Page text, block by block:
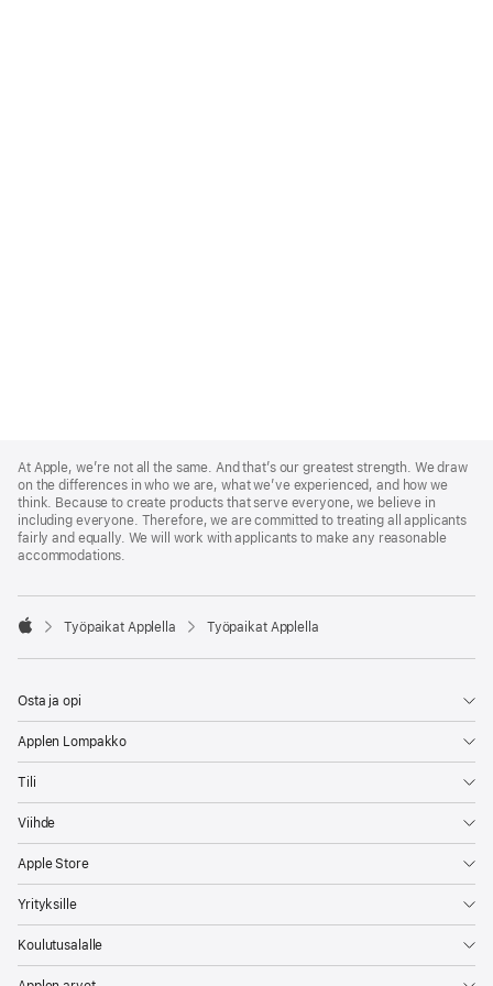
Footer
At Apple, we’re not all the same. And that’s our greatest strength. We draw
on the differences in who we are, what we’ve experienced, and how we
think. Because to create products that serve everyone, we believe in
including everyone. Therefore, we are committed to treating all applicants
fairly and equally. We will work with applicants to make any reasonable
accommodations.

Työpaikat Applella Työpaikat Applella
Osta ja opi
Applen Lompakko
Tili
Viihde
Apple Store
Yrityksille
Koulutusalalle